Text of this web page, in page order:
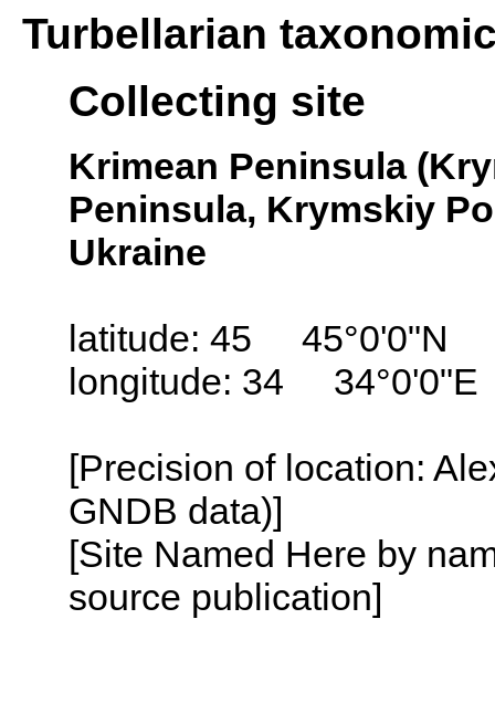
Turbellarian
Collecting site
Krimean Peninsula
Peninsula, Krymskiy
Ukraine
latitude: 45 45°0'0"N
longitude: 34 34°0'0"E
[Precision of location:
GNDB data)]
[Site Named Here by
source publication]